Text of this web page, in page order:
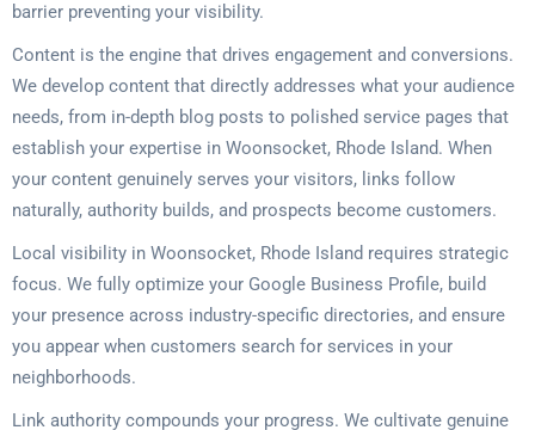
barrier preventing your visibility.
Content is the engine that drives engagement and conversions.
We develop content that directly addresses what your audience
needs, from in-depth blog posts to polished service pages that
establish your expertise in Woonsocket, Rhode Island. When
your content genuinely serves your visitors, links follow
naturally, authority builds, and prospects become customers.
Local visibility in Woonsocket, Rhode Island requires strategic
focus. We fully optimize your Google Business Profile, build
your presence across industry-specific directories, and ensure
you appear when customers search for services in your
neighborhoods.
Link authority compounds your progress. We cultivate genuine